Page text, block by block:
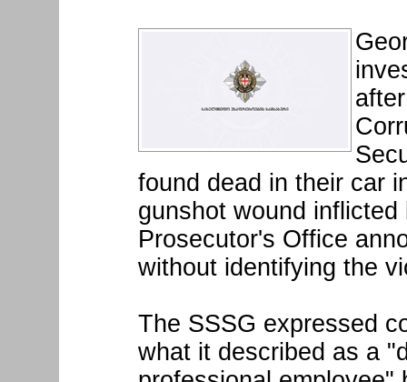
found dead in their car
gunshot wound
Prosecutor's Office
without identifying the
The SSSG expressed
what it described as a